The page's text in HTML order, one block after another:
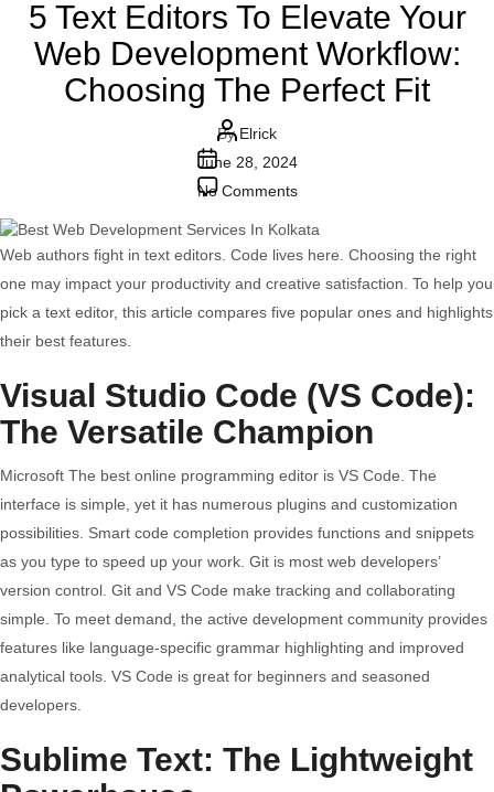
5 Text Editors To Elevate Your
Web Development Workflow:
Choosing The Perfect Fit
Post
author
ByElrick
Post
date
June 28, 2024
No Commentson
Text
Editors
Web
Development
Workflow:
Choosing
The
Perfect
Fit
Web authors fight in text editors. Code lives here. Choosing the right
one may impact your productivity and creative satisfaction. To help you
pick a text editor, this article compares five popular ones and highlights
their best features.
Visual Studio Code (VS Code):
The Versatile Champion
Microsoft The best online programming editor is VS Code. The
interface is simple, yet it has numerous plugins and customization
possibilities. Smart code completion provides functions and snippets
as you type to speed up your work. Git is most web developers’
version control. Git and VS Code make tracking and collaborating
simple. To meet demand, the active development community provides
features like language-specific grammar highlighting and improved
analytical tools. VS Code is great for beginners and seasoned
developers.
Sublime Text: The Lightweight